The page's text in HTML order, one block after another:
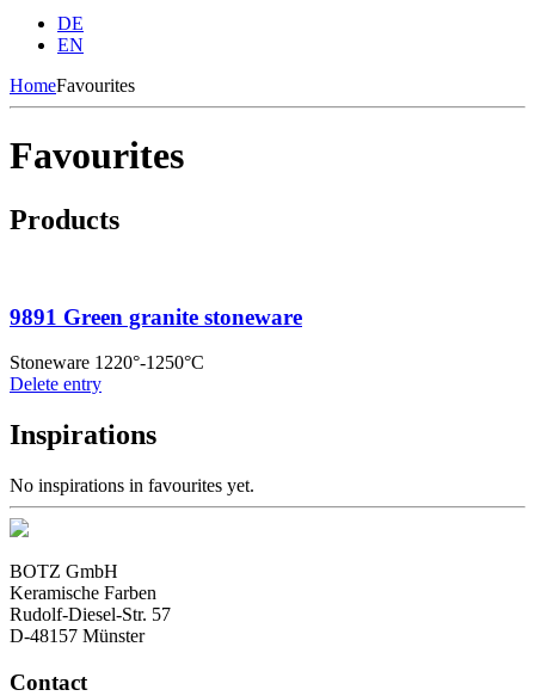
DE
EN
HomeFavourites
Favourites
Products
9891 Green granite stoneware
Stoneware 1220°-1250°C
Delete entry
Inspirations
No inspirations in favourites yet.
BOTZ GmbH
Keramische Farben
Rudolf-Diesel-Str. 57
D-48157 Münster
Contact